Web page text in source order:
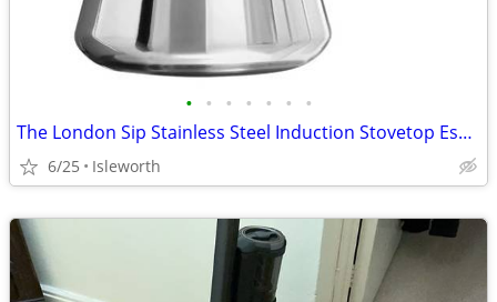
• • • • • • •
The London Sip Stainless Steel Induction Stovetop Espresso Maker - Bla
6/25 Isleworth